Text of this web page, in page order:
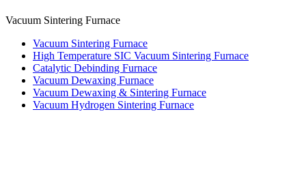
Vacuum Sintering Furnace
Vacuum Sintering Furnace
High Temperature SIC Vacuum Sintering Furnace
Catalytic Debinding Furnace
Vacuum Dewaxing Furnace
Vacuum Dewaxing & Sintering Furnace
Vacuum Hydrogen Sintering Furnace